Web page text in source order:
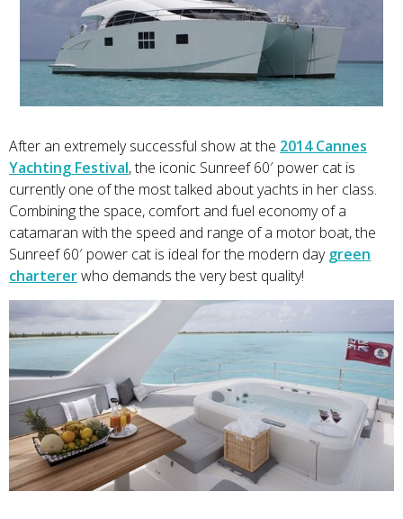
After an extremely successful show at the 2014 Cannes
Yachting Festival, the iconic Sunreef 60′ power cat is
currently one of the most talked about yachts in her class.
Combining the space, comfort and fuel economy of a
catamaran with the speed and range of a motor boat, the
Sunreef 60′ power cat is ideal for the modern day green
chartererwho demands the very best quality!